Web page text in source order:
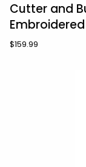
Cutter and
Our Price:
$159.99
Begin product